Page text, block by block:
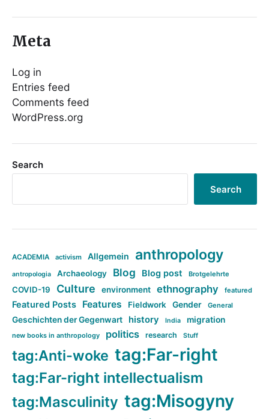
Meta
Log in
Entries feed
Comments feed
WordPress.org
Search
Search
ACADEMIA activism Allgemein anthropology
antropologia Archaeology Blog Blog post Brotgelehrte
COVID-19 Culture environment ethnography featured
Featured Posts Features Fieldwork Gender General
Geschichten der Gegenwart history India migration
new books in anthropology politics research Stuff
tag:Anti-woke tag:Far-right
tag:Far-right intellectualism
tag:Masculinity tag:Misogyny